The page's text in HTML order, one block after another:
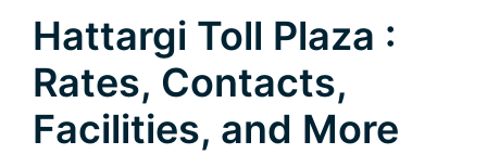
Hattargi Toll Plaza :
Rates, Contacts,
Facilities, and More